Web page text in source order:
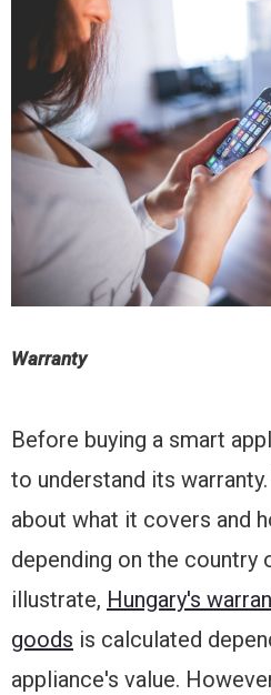
Warranty
Before buying a smart
to understand its
about what it covers and
depending on the country
illustrate, Hungary's
goods is calculated
appliance's value.